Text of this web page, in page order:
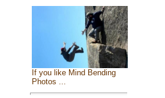
If you like Mind Bending
Photos ...